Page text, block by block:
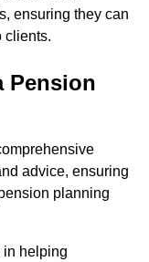
ensuring they can
clients.
Pension
advice, ensuring
planning
in helping